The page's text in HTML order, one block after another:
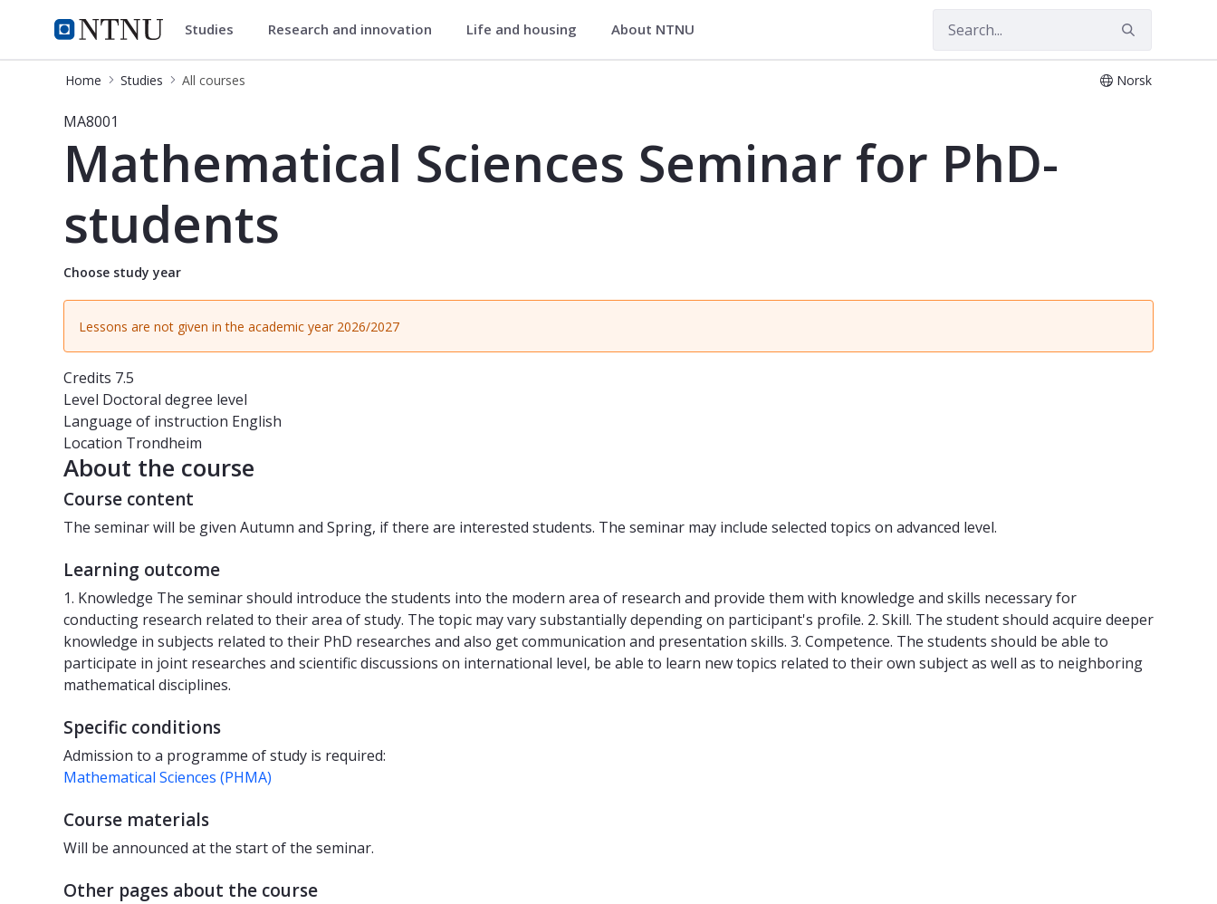
NTNU Home
Studies Studies Research and innovation Life and housing About NTNU
Home Studies All courses Norsk
Course - Mathematical Sciences Seminar for PhD-students - MA8001
MA8001
Mathematical Sciences Seminar for PhD-
students
Choose study year
Lessons are not given in the academic year 2026/2027
Credits 7.5
Level Doctoral degree level
Language of instruction English
Location Trondheim
About the course
Course content
The seminar will be given Autumn and Spring, if there are interested students. The seminar may include selected topics on advanced level.
Learning outcome
1. Knowledge The seminar should introduce the students into the modern area of research and provide them with knowledge and skills necessary for
conducting research related to their area of study. The topic may vary substantially depending on participant's profile. 2. Skill. The student should acquire deeper
knowledge in subjects related to their PhD researches and also get communication and presentation skills. 3. Competence. The students should be able to
participate in joint researches and scientific discussions on international level, be able to learn new topics related to their own subject as well as to neighboring
mathematical disciplines.
Specific conditions
Admission to a programme of study is required:
Mathematical Sciences (PHMA)
Course materials
Will be announced at the start of the seminar.
Other pages about the course